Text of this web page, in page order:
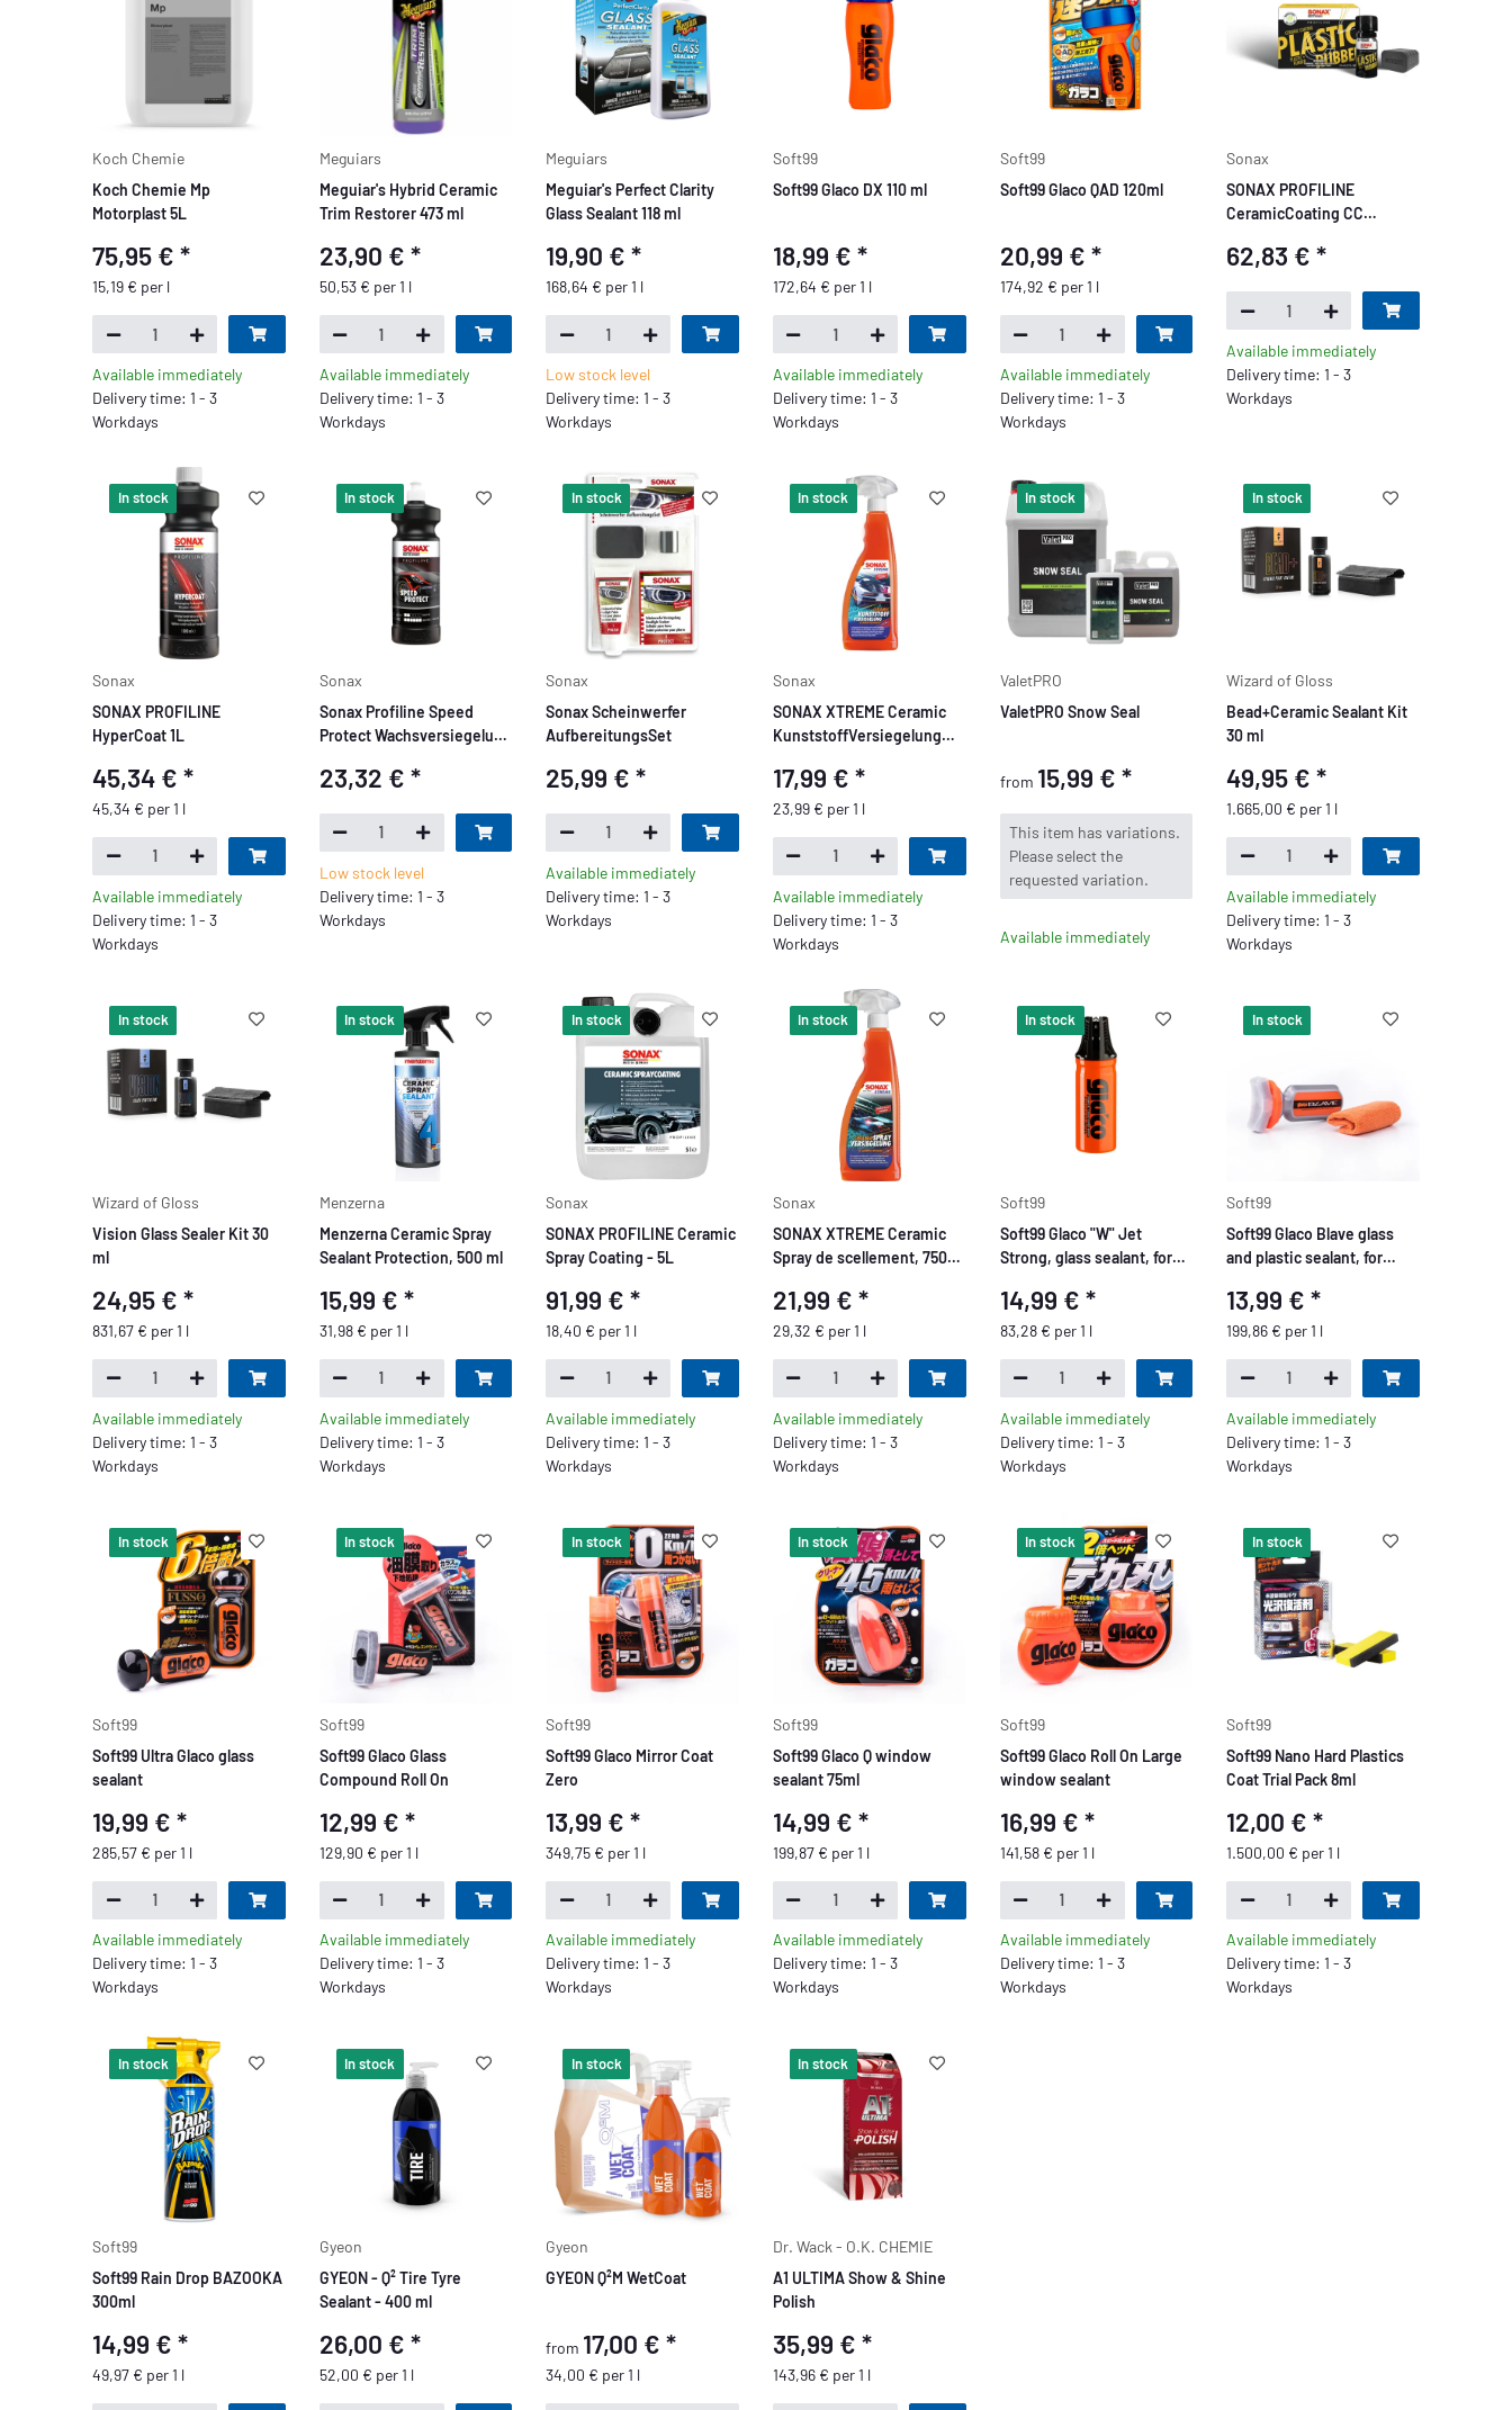
Koch Chemie
Koch Chemie Mp
Motorplast 5L
75,95 €*
15,19 € per l
Available immediately
Delivery time: 1 - 3
Workdays
Meguiars
Meguiar's Hybrid Ceramic
Trim Restorer 473 ml
23,90 € *
50,53 € per 1 l
Available immediately
Delivery time: 1 - 3
Workdays
Meguiars
Meguiar's Perfect Clarity
Glass Sealant 118 ml
19,90 €*
168,64 € per 1 l
Low stock level
Delivery time: 1 - 3
Workdays
Soft99
Soft99 Glaco DX 110 ml
18,99 € *
172,64 € per 1 l
Available immediately
Delivery time: 1 - 3
Workdays
Soft99
Soft99 Glaco QAD 120ml
20,99 € *
174,92 € per 1 l
Available immediately
Delivery time: 1 - 3
Workdays
Sonax
SONAX PROFILINE
CeramicCoating CC
62,83 €*
Available immediately
Delivery time: 1 - 3
Workdays
In stock
Sonax
SONAX PROFILINE
HyperCoat 1L
45,34 €*
45,34 € per 1 l
Available immediately
Delivery time: 1 - 3
Workdays
In stock
Sonax
Sonax Profiline Speed
Protect Wachsversiegelung
23,32 € *
Low stock level
Delivery time: 1 - 3
Workdays
In stock
Sonax
Sonax Scheinwerfer
AufbereitungsSet
25,99 €*
Available immediately
Delivery time: 1 - 3
Workdays
In stock
Sonax
SONAX XTREME Ceramic
KunststoffVersiegelung
17,99 € *
23,99 € per 1 l
Available immediately
Delivery time: 1 - 3
Workdays
In stock
ValetPRO
ValetPRO Snow Seal
from 15,99 € *
x
This item has variations.
Please select the
requested variation.
Available immediately
In stock
Wizard of Gloss
Bead+Ceramic Sealant Kit
30 ml
49,95 €*
1.665,00 € per 1 l
Available immediately
Delivery time: 1 - 3
Workdays
In stock
Wizard of Gloss
Vision Glass Sealer Kit 30
ml
24,95 €*
831,67 € per 1 l
Available immediately
Delivery time: 1 - 3
Workdays
In stock
Menzerna
Menzerna Ceramic Spray
Sealant Protection, 500 ml
15,99 € *
31,98 € per 1 l
Available immediately
Delivery time: 1 - 3
Workdays
In stock
Sonax
SONAX PROFILINE Ceramic
Spray Coating - 5L
91,99 €*
18,40 € per 1 l
Available immediately
Delivery time: 1 - 3
Workdays
In stock
Sonax
SONAX XTREME Ceramic
Spray de scellement, 750
21,99 € *
29,32 € per 1 l
Available immediately
Delivery time: 1 - 3
Workdays
In stock
Soft99
Soft99 Glaco "W" Jet
Strong, glass sealant, for
glass, 180 ml
14,99 € *
83,28 € per 1 l
Available immediately
Delivery time: 1 - 3
Workdays
In stock
Soft99
Soft99 Glaco Blave glass
and plastic sealant, for
windows, helmets or
goggles, 70ml.
13,99 €*
199,86 € per 1 l
Available immediately
Delivery time: 1 - 3
Workdays
In stock
Soft99
Soft99 Ultra Glaco glass
sealant
19,99 €*
285,57 € per 1 l
Available immediately
Delivery time: 1 - 3
Workdays
In stock
Soft99
Soft99 Glaco Glass
Compound Roll On
12,99 € *
129,90 € per 1 l
Available immediately
Delivery time: 1 - 3
Workdays
In stock
Soft99
Soft99 Glaco Mirror Coat
Zero
13,99 €*
349,75 € per 1 l
Available immediately
Delivery time: 1 - 3
Workdays
In stock
Soft99
Soft99 Glaco Q window
sealant 75ml
14,99 € *
199,87 € per 1 l
Available immediately
Delivery time: 1 - 3
Workdays
In stock
Soft99
Soft99 Glaco Roll On Large
window sealant
16,99 € *
141,58 € per 1 l
Available immediately
Delivery time: 1 - 3
Workdays
In stock
Soft99
Soft99 Nano Hard Plastics
Coat Trial Pack 8ml
12,00 €*
1.500,00 € per 1 l
Available immediately
Delivery time: 1 - 3
Workdays
In stock
Soft99
Soft99 Rain Drop BAZOOKA
300ml
14,99 €*
49,97 € per 1 l
In stock
Gyeon
GYEON - Q² Tire Tyre
Sealant - 400 ml
26,00 € *
52,00 € per 1 l
In stock
Gyeon
GYEON Q²M WetCoat
from 17,00 €*
34,00 € per 1 l
In stock
Dr. Wack - O.K. CHEMIE
A1 ULTIMA Show & Shine
Polish
35,99 € *
143,96 € per 1 l